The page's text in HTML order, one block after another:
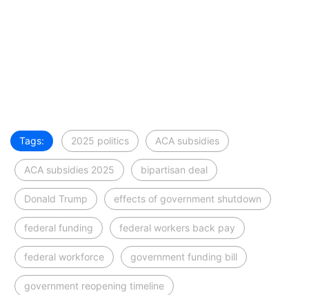
Tags: 2025 politics ACA subsidies
ACA subsidies 2025 bipartisan deal
Donald Trump effects of government shutdown
federal funding federal workers back pay
federal workforce government funding bill
government reopening timeline